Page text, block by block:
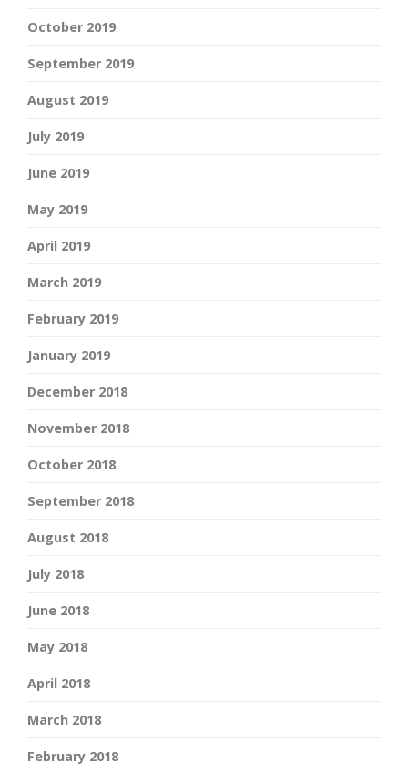
October 2019
September 2019
August 2019
July 2019
June 2019
May 2019
April 2019
March 2019
February 2019
January 2019
December 2018
November 2018
October 2018
September 2018
August 2018
July 2018
June 2018
May 2018
April 2018
March 2018
February 2018